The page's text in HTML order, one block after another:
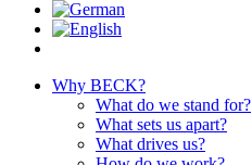
Why BECK?
What do we stand for?
What sets us apart?
What drives us?